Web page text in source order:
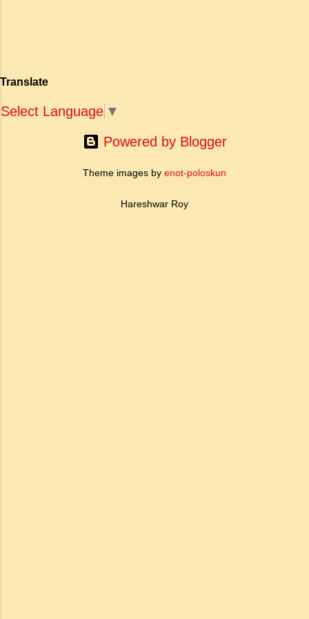
ऐतिहासिक प्रासंगिकता असाधारण है। यह मह...
Translate
Select Language ▼
Powered by Blogger
Theme images by enot-poloskun
Hareshwar Roy